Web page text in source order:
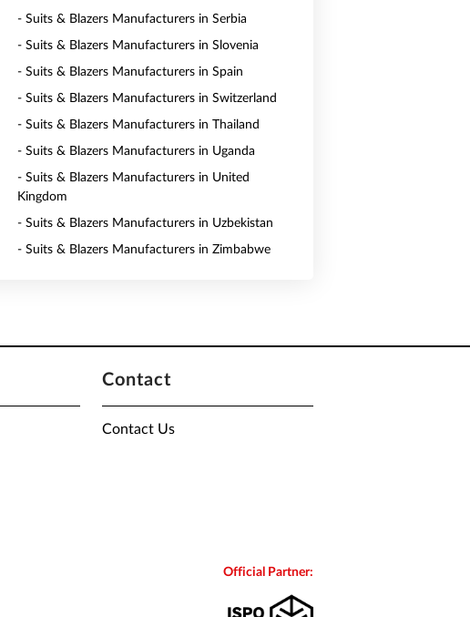
- Suits & Blazers Manufacturers in Serbia
- Suits & Blazers Manufacturers in Slovenia
- Suits & Blazers Manufacturers in Spain
- Suits & Blazers Manufacturers in Switzerland
- Suits & Blazers Manufacturers in Thailand
- Suits & Blazers Manufacturers in Uganda
- Suits & Blazers Manufacturers in United
Kingdom
- Suits & Blazers Manufacturers in Uzbekistan
- Suits & Blazers Manufacturers in Zimbabwe
Contact
Contact Us
Official Partner: